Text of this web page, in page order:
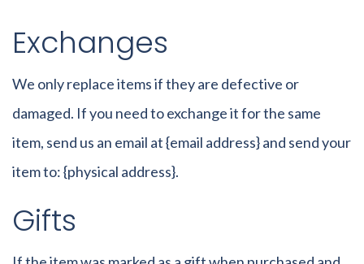
Exchanges
We only replace items if they are defective or
damaged. If you need to exchange it for the same
item, send us an email at {email address} and send your
item to: {physical address}.
Gifts